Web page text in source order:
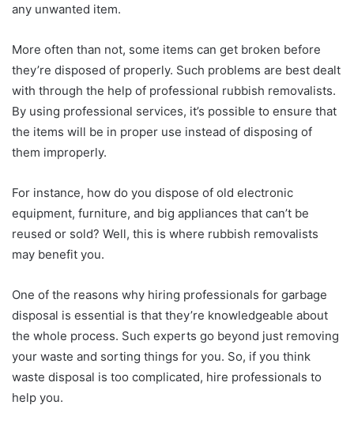
any unwanted item.
More often than not, some items can get broken before
they’re disposed of properly. Such problems are best dealt
with through the help of professional rubbish removalists.
By using professional services, it’s possible to ensure that
the items will be in proper use instead of disposing of
them improperly.
For instance, how do you dispose of old electronic
equipment, furniture, and big appliances that can’t be
reused or sold? Well, this is where rubbish removalists
may benefit you.
One of the reasons why hiring professionals for garbage
disposal is essential is that they’re knowledgeable about
the whole process. Such experts go beyond just removing
your waste and sorting things for you. So, if you think
waste disposal is too complicated, hire professionals to
help you.